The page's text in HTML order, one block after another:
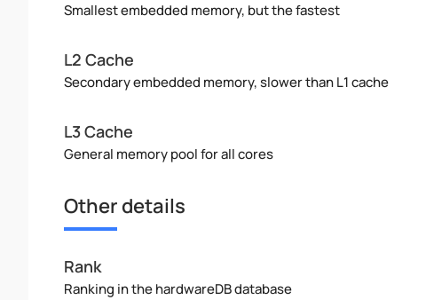
Smallest embedded memory, but the fastest
L2 Cache
Secondary embedded memory, slower than L1 cache
L3 Cache
General memory pool for all cores
Other details
Rank
Ranking in the hardwareDB database